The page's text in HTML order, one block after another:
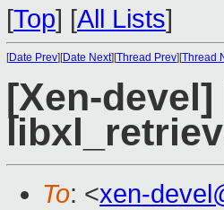
[Top] [All Lists]
[Date Prev][Date Next][Thread Prev][Thread
[Xen-
To: <xen-